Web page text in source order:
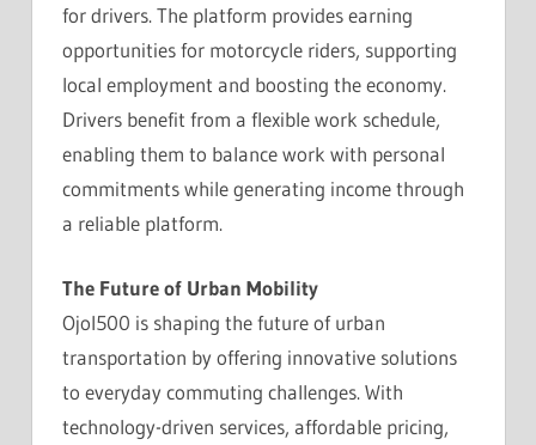
for drivers. The platform provides earning
opportunities for motorcycle riders, supporting
local employment and boosting the economy.
Drivers benefit from a flexible work schedule,
enabling them to balance work with personal
commitments while generating income through
a reliable platform.
The Future of Urban Mobility
Ojol500 is shaping the future of urban
transportation by offering innovative solutions
to everyday commuting challenges. With
technology-driven services, affordable pricing,